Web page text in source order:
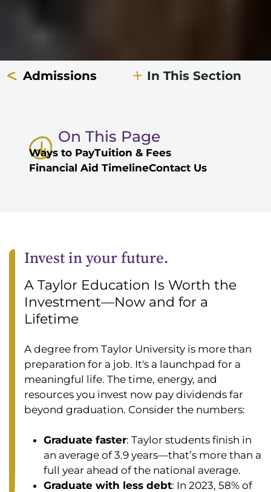
Admissions In This Section
On This Page
Ways to PayTuition & Fees
Financial Aid TimelineContact Us
Invest in your future.
A Taylor Education Is Worth the
Investment—Now and for a
Lifetime
A degree from Taylor University is more than
preparation for a job. It's a launchpad for a
meaningful life. The time, energy, and
resources you invest now pay dividends far
beyond graduation. Consider the numbers:
Graduate faster: Taylor students finish in
an average of 3.9 years—that’s more than a
full year ahead of the national average.
Graduate with less debt: In 2023, 58% of